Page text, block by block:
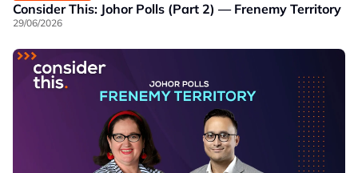
Consider This: Johor Polls (Part 2) — Frenemy Territory
29/06/2026